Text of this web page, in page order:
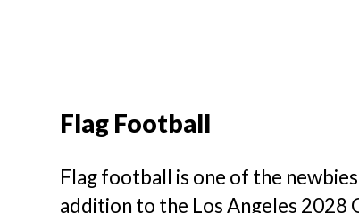
Flag Football
Flag football is one of the
addition to the Los Angeles 2028